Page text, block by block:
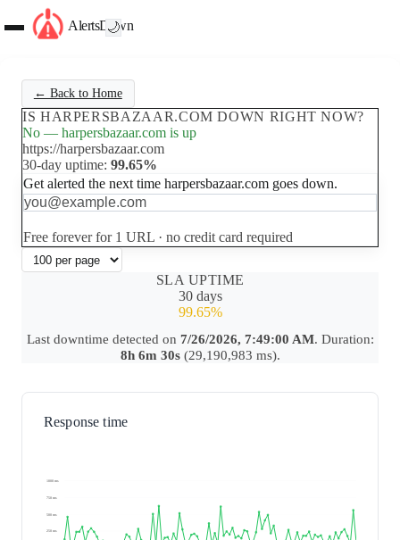
AlertsDown
🌙
← Back to Home
IS HARPERSBAZAAR.COM DOWN RIGHT NOW?
No — harpersbazaar.com is up
https://harpersbazaar.com
30-day uptime: 99.65%
Get alerted the next time harpersbazaar.com goes down.
Free forever for 1 URL · no credit card required
SLA UPTIME
30 days
99.65%
Last downtime detected on 7/26/2026, 7:49:00 AM. Duration:
8h 6m 30s(29,190,983 ms).
Response time
1000 ms
750 ms
500 ms
250 ms